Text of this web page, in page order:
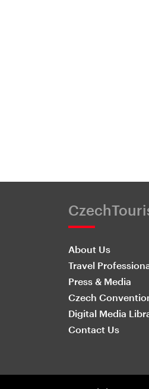
About Us
Travel
Press & Media
Czech
Digital Media
Contact Us